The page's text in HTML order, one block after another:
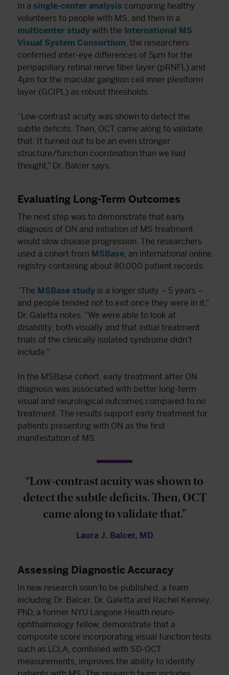
In a single-center analysis comparing healthy
volunteers to people with MS, and then in a
multicenter study with the International MS
Visual System Consortium , the researchers
confirmed inter-eye differences of 5μm for the
peripapillary retinal nerve fiber layer (pRNFL) and
4μm for the macular ganglion cell inner plexiform
layer (GCIPL) as robust thresholds.
“Low-contrast acuity was shown to detect the
subtle deficits. Then, OCT came along to validate
that. It turned out to be an even stronger
structure/function coordination than we had
thought,” Dr. Balcer says.
Evaluating Long-Term Outcomes
The next step was to demonstrate that early
diagnosis of ON and initiation of MS treatment
would slow disease progression. The researchers
used a cohort from MSBase , an international online
registry containing about 80,000 patient records.
“The MSBase study is a longer study – 5 years –
and people tended not to exit once they were in it,”
Dr. Galetta notes. “We were able to look at
disability, both visually and that initial treatment
trials of the clinically isolated syndrome didn’t
include.”
In the MSBase cohort, early treatment after ON
diagnosis was associated with better long-term
visual and neurological outcomes compared to no
treatment. The results support early treatment for
patients presenting with ON as the first
manifestation of MS.
“Low-contrast acuity was shown to
detect the subtle deficits. Then, OCT
came along to validate that.”
Laura J. Balcer, MD
Assessing Diagnostic Accuracy
In new research soon to be published, a team
including Dr. Balcer, Dr. Galetta and Rachel Kenney,
PhD, a former NYU Langone Health neuro-
ophthalmology fellow, demonstrate that a
composite score incorporating visual function tests
such as LCLA, combined with SD-OCT
measurements, improves the ability to identify